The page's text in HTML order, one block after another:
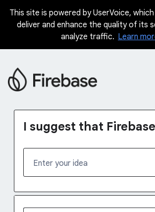
Skip
This site is powered by UserVoice,
deliver and enhance the quality of its
analyze traffic. Learn
I suggest that
Enter your idea